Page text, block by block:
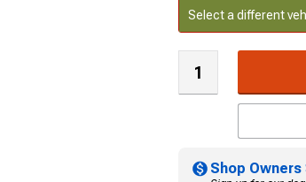
Select a different
Shop Owners